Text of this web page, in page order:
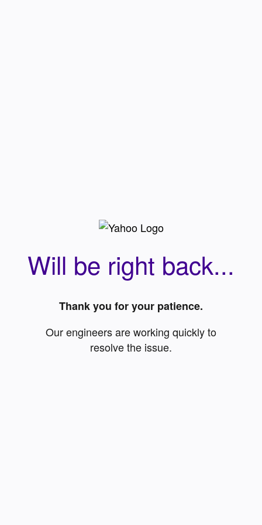
Will be right back...
Thank you for your patience.
Our engineers are working quickly to
resolve the issue.